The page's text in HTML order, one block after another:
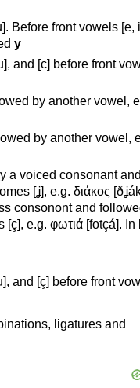
Before front vowels [e,
y
and [c] before front
by another vowel,
by another vowel,
a voiced consonant
[ʝ], e.g. διάκος
consonont and
e.g. φωτιά [fotçá]. In
and [ç] before front